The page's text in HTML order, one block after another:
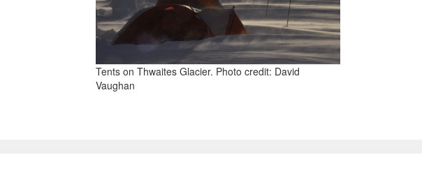
Tents on Thwaites Glacier. Photo credit: David
Vaughan